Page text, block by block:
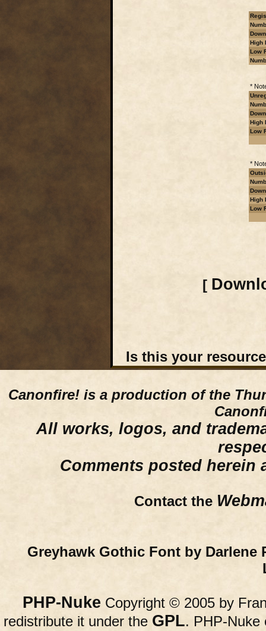
High
Low
*
High
Low
*
High
Low
[
Is this your
Canonfire! is a production of the
All works, logos, and
Comments posted herein
Contact the
Greyhawk Gothic Font by Darlene
PHP-Nuke Copyright © 2005 by
redistribute it under the GPL. PHP-Nuke